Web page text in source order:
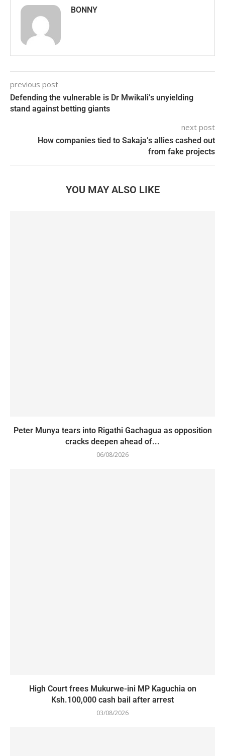
BONNY
previous post
Defending the vulnerable is Dr Mwikali’s unyielding
stand against betting giants
next post
How companies tied to Sakaja’s allies cashed out
from fake projects
YOU MAY ALSO LIKE
Peter Munya tears into Rigathi Gachagua as opposition
cracks deepen ahead of...
06/08/2026
High Court frees Mukurwe-ini MP Kaguchia on
Ksh.100,000 cash bail after arrest
03/08/2026